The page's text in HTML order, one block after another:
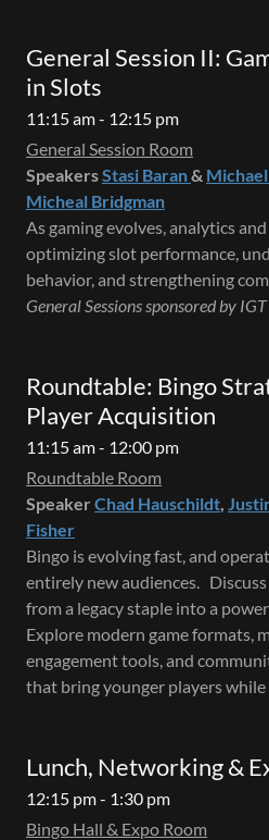
General Session II:
in Slots
11:15 am - 12:15 pm
General Session Room
SpeakersStasi Baran&
Micheal Bridgman
As gaming evolves, analytics
optimizing slot performance,
behavior, and strengthening
General Sessions sponsored by
Roundtable: Bingo
Player Acquisition
11:15 am - 12:00 pm
Roundtable Room
Speaker Chad Hauschildt,
Fisher
Bingo is evolving fast, and
entirely new audiences.
from a legacy staple into a
Explore modern game formats,
engagement tools, and
that bring younger players
Lunch, Networking &
12:15 pm - 1:30 pm
Bingo Hall & Expo Room